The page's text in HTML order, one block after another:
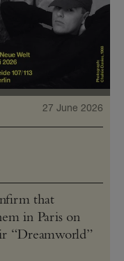
27 June 2026
that
in Paris on
“Dreamworld”